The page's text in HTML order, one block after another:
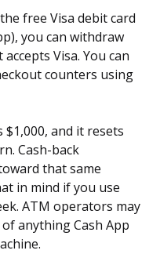
free Visa debit card
you can withdraw
Visa. You can
counters using
and it resets
Cash-back
that same
in mind if you use
ATM operators may
anything Cash App